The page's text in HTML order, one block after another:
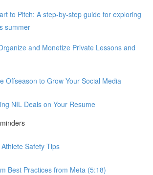
to Pitch: A step-by-step guide for exploring
summer
and Monetize Private Lessons and
Offseason to Grow Your Social Media
NIL Deals on Your Resume
Safety Tips
Best Practices from Meta (5:18)